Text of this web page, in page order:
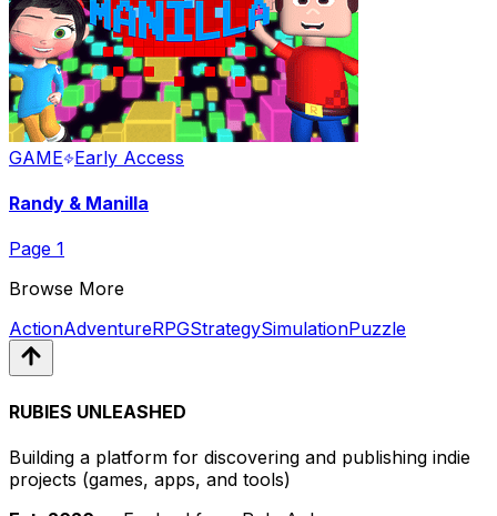
GAME Early Access
Randy & Manilla
Page 1
Browse More
ActionAdventureRPGStrategySimulationPuzzle
RUBIES UNLEASHED
Building a platform for discovering and publishing indie
projects (games, apps, and tools)